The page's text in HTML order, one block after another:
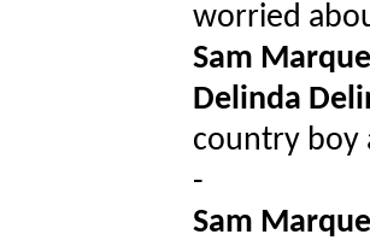
worried
Sam
Delinda
country boy
-
Sam